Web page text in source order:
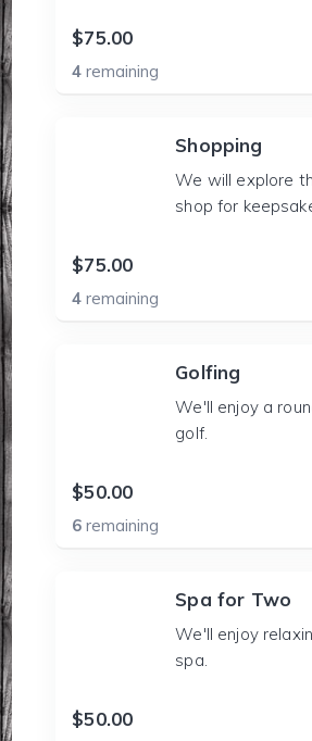
$75.00
4remaining
Shopping
We will explore
shop for
$75.00
4remaining
Golfing
We'll enjoy a
golf.
$50.00
6remaining
Spa for Two
We'll enjoy
spa.
$50.00